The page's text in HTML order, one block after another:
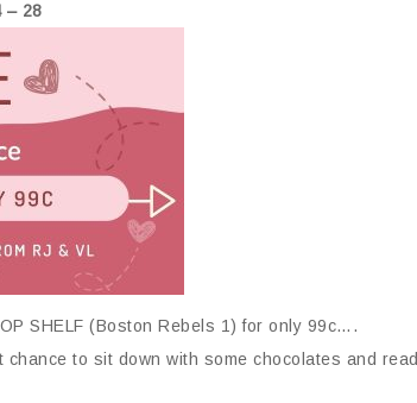
– 28
SHELF (Boston Rebels 1) for only 99c….
to sit down with some chocolates and read